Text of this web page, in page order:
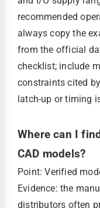
recommended
always copy the
from the official
checklist; include
constraints cited
latch‑up or timing
Where can I
CAD models?
Point: Verified
Evidence: the
distributors often